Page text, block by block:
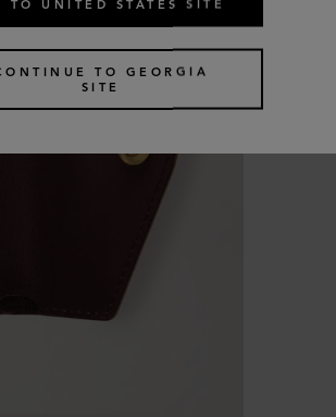
TO UNITED STATES SITE
TO GEORGIA
SITE